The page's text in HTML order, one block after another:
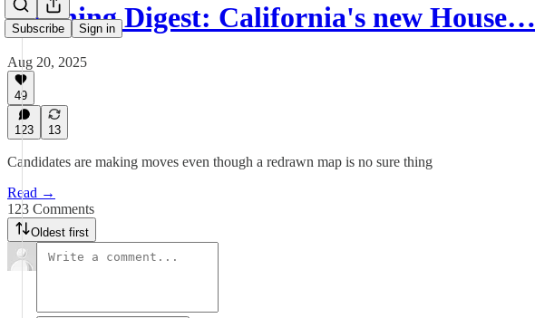
Subscribe Sign in
Morning Digest: California's new House…
Aug 20, 2025
49
123 13
Candidates are making moves even though a redrawn map is no sure thing
Read →
123 Comments
Oldest first